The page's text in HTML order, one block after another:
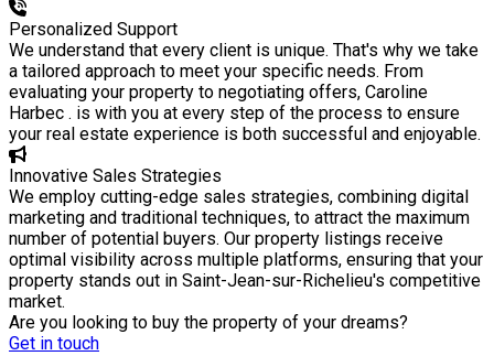
Personalized Support
We understand that every client is unique. That's why we take
a tailored approach to meet your specific needs. From
evaluating your property to negotiating offers, Caroline
Harbec . is with you at every step of the process to ensure
your real estate experience is both successful and enjoyable.
Innovative Sales Strategies
We employ cutting-edge sales strategies, combining digital
marketing and traditional techniques, to attract the maximum
number of potential buyers. Our property listings receive
optimal visibility across multiple platforms, ensuring that your
property stands out in Saint-Jean-sur-Richelieu's competitive
market.
Are you looking to buy the property of your dreams?
Get in touch